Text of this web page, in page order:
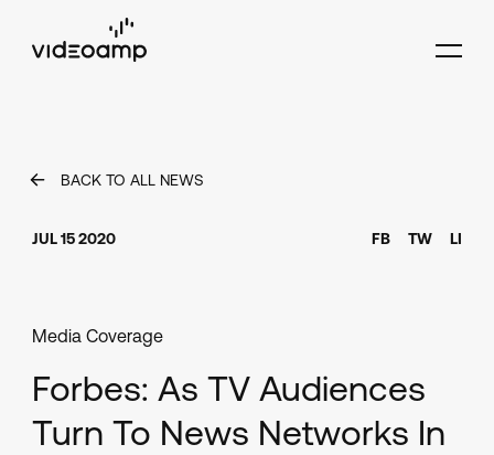
BACK TO ALL NEWS
JUL 15 2020 FB TW LI
Media Coverage
Forbes: As TV Audiences
Turn To News Networks In